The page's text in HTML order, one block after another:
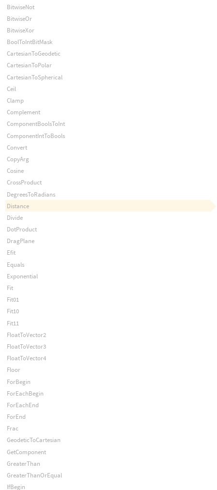
BitwiseNot
BitwiseOr
BitwiseXor
BoolToIntBitMask
CartesianToGeodetic
CartesianToPolar
CartesianToSpherical
Ceil
Clamp
Complement
ComponentBoolsToInt
ComponentIntToBools
Convert
CopyArg
Cosine
CrossProduct
DegreesToRadians
Distance
Divide
DotProduct
DragPlane
Efit
Equals
Exponential
Fit
Fit01
Fit10
Fit11
FloatToVector2
FloatToVector3
FloatToVector4
Floor
ForBegin
ForEachBegin
ForEachEnd
ForEnd
Frac
GeodeticToCartesian
GetComponent
GreaterThan
GreaterThanOrEqual
IfBegin